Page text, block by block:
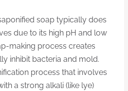
soap typically does
due to its high pH and low
making process creates
inhibit bacteria and mold.
process that involves
a strong alkali (like lye)